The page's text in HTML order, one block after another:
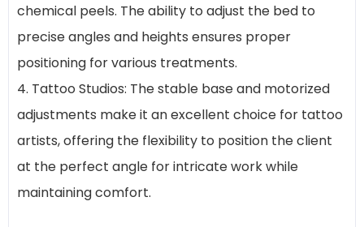
chemical peels. The ability to adjust the bed to
precise angles and heights ensures proper
positioning for various treatments.
4. Tattoo Studios: The stable base and motorized
adjustments make it an excellent choice for tattoo
artists, offering the flexibility to position the client
at the perfect angle for intricate work while
maintaining comfort.